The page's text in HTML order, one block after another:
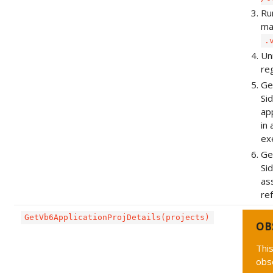
in
GetVb6ApplicationProjDetails(projects)